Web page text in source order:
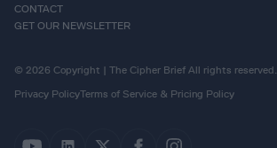
CONTACT
GET OUR NEWSLETTER
© 2026 Copyright | The Cipher Brief All rights reserved.
Privacy PolicyTerms of Service & Pricing Policy